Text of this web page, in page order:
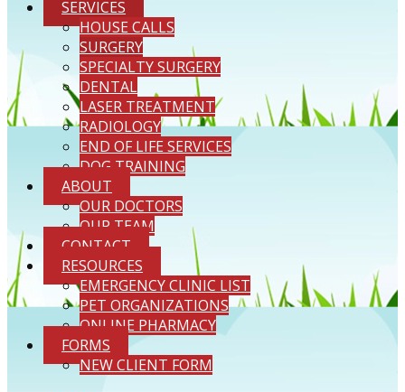
SERVICES
HOUSE CALLS
SURGERY
SPECIALTY SURGERY
DENTAL
LASER TREATMENT
RADIOLOGY
END OF LIFE SERVICES
DOG TRAINING
ABOUT
OUR DOCTORS
OUR TEAM
CONTACT
RESOURCES
EMERGENCY CLINIC LIST
PET ORGANIZATIONS
ONLINE PHARMACY
FORMS
NEW CLIENT FORM